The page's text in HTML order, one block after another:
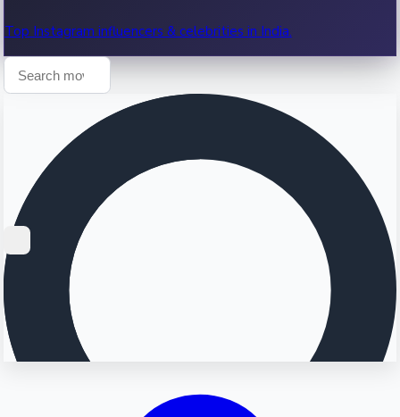
Top Instagram influencers & celebrities in India.